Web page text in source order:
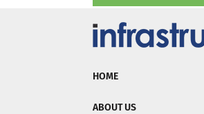
HOME
ABOUT US